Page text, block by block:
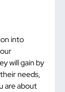
into
will gain by
needs,
are about